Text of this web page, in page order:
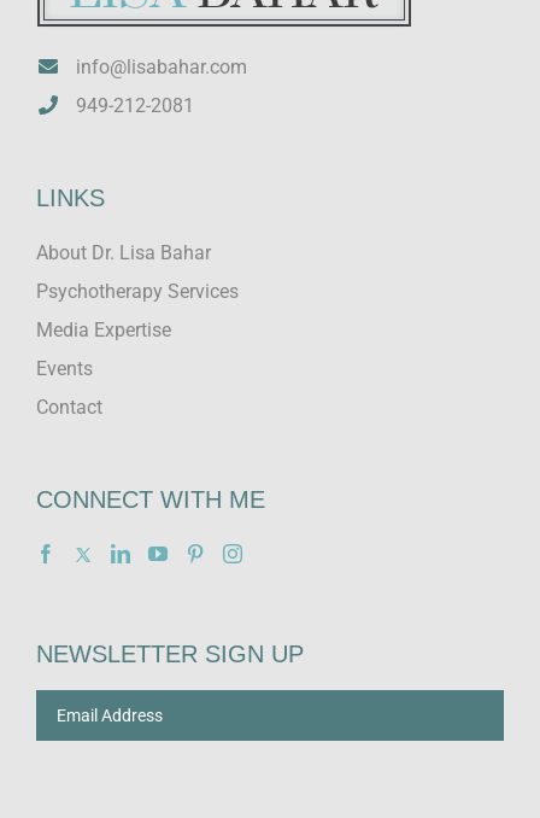
info@lisabahar.com
949-212-2081
LINKS
About Dr. Lisa Bahar
Psychotherapy Services
Media Expertise
Events
Contact
CONNECT WITH ME
NEWSLETTER SIGN UP